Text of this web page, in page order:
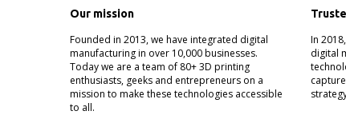
Our mission
Founded in 2013, we have integrated digital
manufacturing in over 10,000 businesses.
Today we are a team of 80+ 3D printing
enthusiasts, geeks and entrepreneurs on a
mission to make these technologies accessible
to all.
In
digital